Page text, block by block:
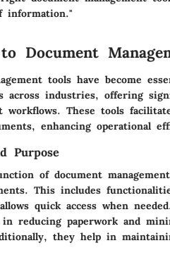
information."
Document
tools have become
across industries, offering
workflows. These tools
enhancing operational
Purpose
of document
This includes
quick access when
in reducing paperwork and
they help in